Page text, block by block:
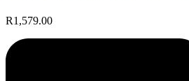
R1,579.00